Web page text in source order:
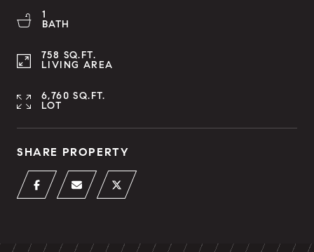
1
BATH
758 SQ.FT.
LIVING AREA
6,760 SQ.FT.
LOT
SHARE PROPERTY